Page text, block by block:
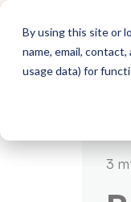
By using this site or
name, email,
usage data) for
3